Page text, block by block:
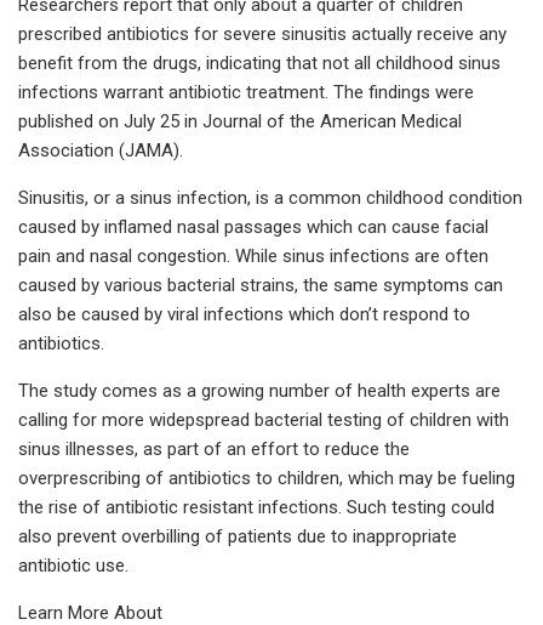
Researchers report that only about a quarter of children
prescribed antibiotics for severe sinusitis actually receive any
benefit from the drugs, indicating that not all childhood sinus
infections warrant antibiotic treatment. The findings were
published on July 25 in Journal of the American Medical
Association (JAMA).
Sinusitis, or a sinus infection, is a common childhood condition
caused by inflamed nasal passages which can cause facial
pain and nasal congestion. While sinus infections are often
caused by various bacterial strains, the same symptoms can
also be caused by viral infections which don’t respond to
antibiotics.
The study comes as a growing number of health experts are
calling for more widepspread bacterial testing of children with
sinus illnesses, as part of an effort to reduce the
overprescribing of antibiotics to children, which may be fueling
the rise of antibiotic resistant infections. Such testing could
also prevent overbilling of patients due to inappropriate
antibiotic use.
Learn More About